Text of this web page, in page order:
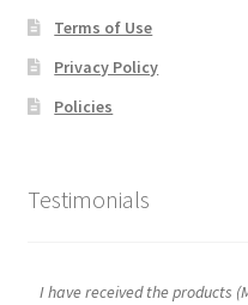
Terms of Use
Privacy Policy
Policies
Testimonials
I have received the products